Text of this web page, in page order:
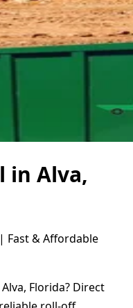
in Alva,
Fast & Affordable
Florida? Direct